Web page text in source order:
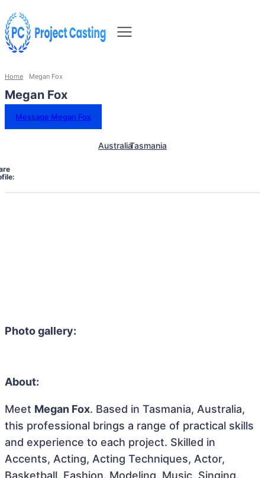
Home Megan Fox
Megan Fox
Message Megan Fox
AustraliaTasmania
Photo gallery:
About:
Meet Megan Fox. Based in Tasmania, Australia,
this professional brings a range of practical skills
and experience to each project. Skilled in
Accents, Acting, Acting Techniques, Actor,
Basketball, Fashion, Modeling, Music, Singing,